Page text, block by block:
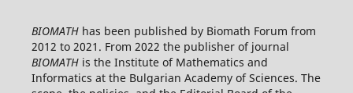
BIOMATHhas been published by Biomath Forum from
2012 to 2021. From 2022 the publisher of journal
BIOMATHis the Institute of Mathematics and
Informatics at the Bulgarian Academy of Sciences. The